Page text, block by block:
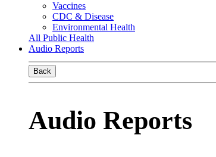
Vaccines
CDC & Disease
Environmental Health
All Public Health
Audio Reports
Back
Audio Reports